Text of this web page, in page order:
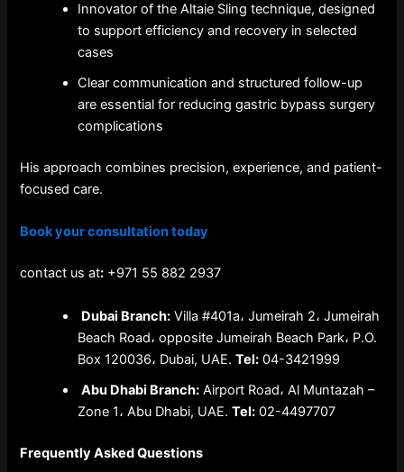
Innovator of the Altaie Sling technique, designed
to support efficiency and recovery in selected
cases
Clear communication and structured follow-up
are essential for reducing gastric bypass surgery
complications
His approach combines precision, experience, and patient-
focused care.
Book your consultation today
contact us at: +971 55 882 2937
Dubai Branch: Villa #401a، Jumeirah 2، Jumeirah
Beach Road، opposite Jumeirah Beach Park، P.O.
Box 120036، Dubai, UAE.Tel: 04-3421999
Abu Dhabi Branch: Airport Road، Al Muntazah –
Zone 1، Abu Dhabi, UAE.Tel: 02-4497707
Frequently Asked Questions